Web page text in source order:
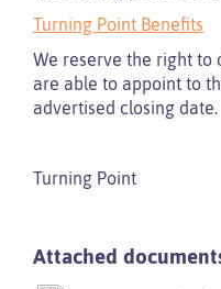
Turning Point Benefits
We reserve the right to
are able to appoint to
advertised closing date.
Turning Point
Attached